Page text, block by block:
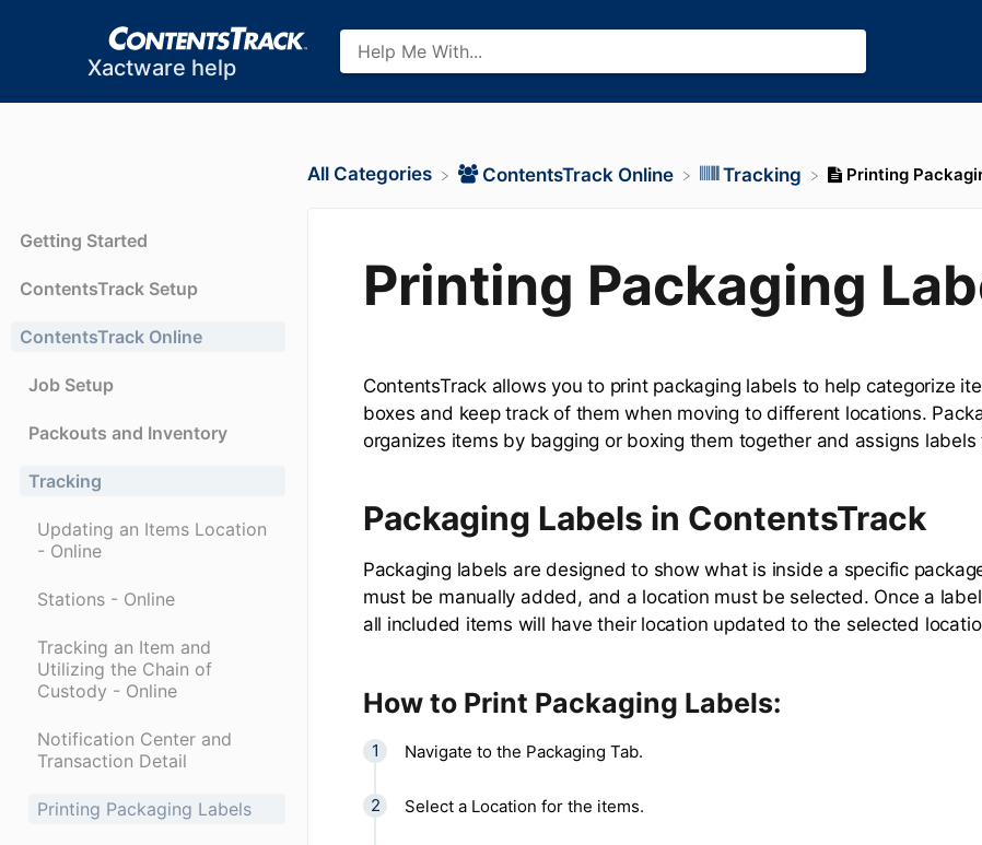
Xactware help
Getting Started
ContentsTrack Setup
ContentsTrack Online
Job Setup
Packouts and Inventory
Tracking
Updating an Items Location
- Online
Stations - Online
Tracking an Item and
Utilizing the Chain of
Custody - Online
Notification Center and
Transaction Detail
Printing Packaging Labels
All Categories ​ContentsTrack Online ​Tracking Printing
Printing Packaging
ContentsTrack allows you to print packaging labels to help categorize
boxes and keep track of them when moving to different locations.
organizes items by bagging or boxing them together and assigns labels
Packaging Labels in ContentsTrack
Packaging labels are designed to show what is inside a specific
must be manually added, and a location must be selected. Once a
all included items will have their location updated to the selected
How to Print Packaging Labels:
Navigate to the Packaging Tab.
Select a Location for the items.